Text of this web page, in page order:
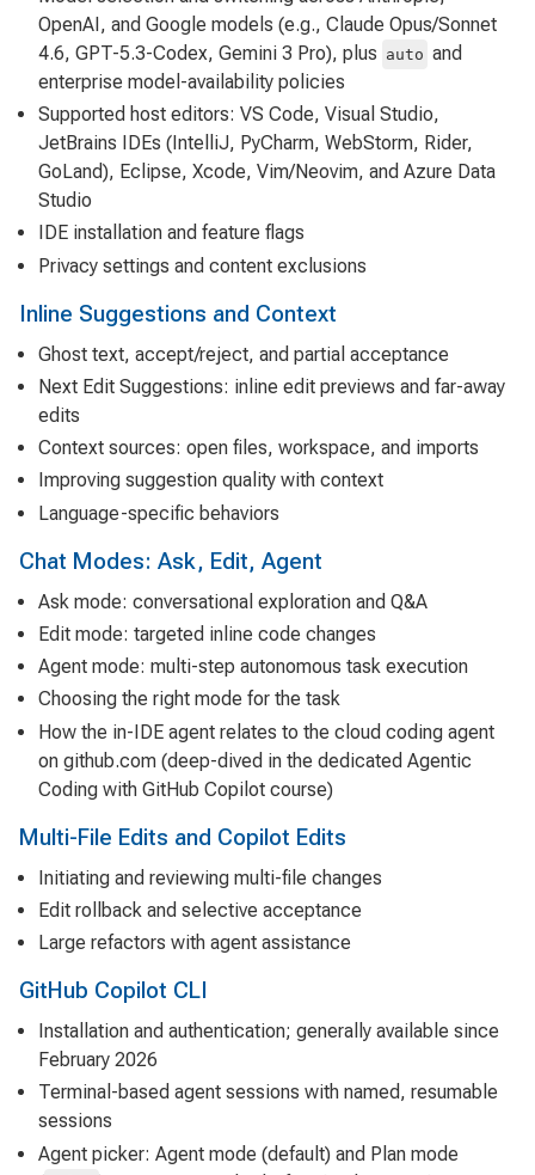
OpenAI, and Google models (e.g., Claude Opus/Sonnet
4.6, GPT-5.3-Codex, Gemini 3 Pro), plus auto and
enterprise model-availability policies
Supported host editors: VS Code, Visual Studio,
JetBrains IDEs (IntelliJ, PyCharm, WebStorm, Rider,
GoLand), Eclipse, Xcode, Vim/Neovim, and Azure Data
Studio
IDE installation and feature flags
Privacy settings and content exclusions
Inline Suggestions and Context
Ghost text, accept/reject, and partial acceptance
Next Edit Suggestions: inline edit previews and far-away
edits
Context sources: open files, workspace, and imports
Improving suggestion quality with context
Language-specific behaviors
Chat Modes: Ask, Edit, Agent
Ask mode: conversational exploration and Q&A
Edit mode: targeted inline code changes
Agent mode: multi-step autonomous task execution
Choosing the right mode for the task
How the in-IDE agent relates to the cloud coding agent
on github.com (deep-dived in the dedicated Agentic
Coding with GitHub Copilot course)
Multi-File Edits and Copilot Edits
Initiating and reviewing multi-file changes
Edit rollback and selective acceptance
Large refactors with agent assistance
GitHub Copilot CLI
Installation and authentication; generally available since
February 2026
Terminal-based agent sessions with named, resumable
sessions
Agent picker: Agent mode (default) and Plan mode